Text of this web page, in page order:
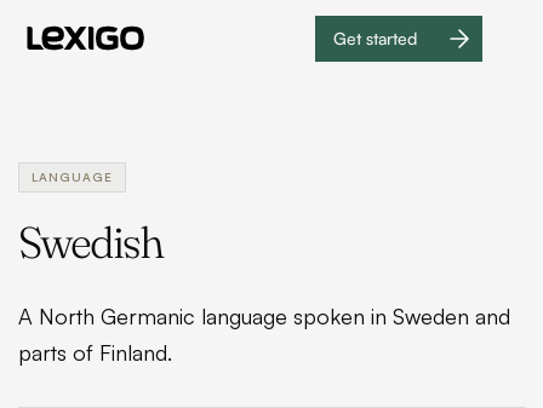
Get started
Get
LANGUAGE
Swedish
A North Germanic language spoken in Sweden and
parts of Finland.